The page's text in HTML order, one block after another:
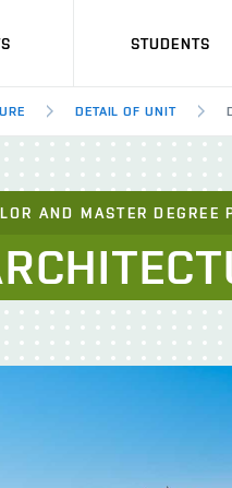
STUDENTS
DETAIL OF UNIT
AND MASTER DEGREE